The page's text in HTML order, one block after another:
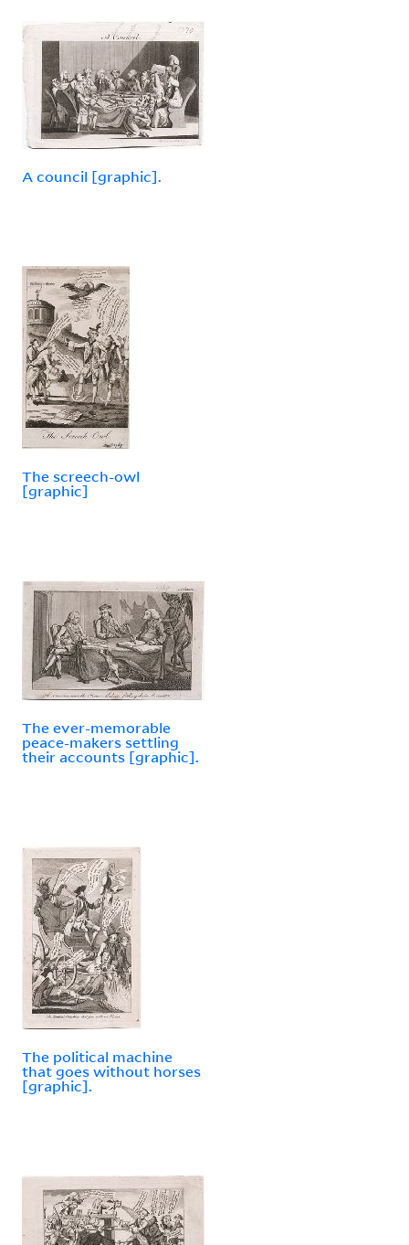
A council [graphic].
The screech-owl
[graphic]
The ever-memorable
peace-makers settling
their accounts [graphic].
The political machine
that goes without horses
[graphic].